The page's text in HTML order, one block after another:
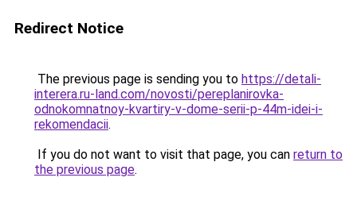
Redirect Notice
The previous page is sending you to https://detali-
interera.ru-land.com/novosti/pereplanirovka-
odnokomnatnoy-kvartiry-v-dome-serii-p-44m-idei-i-
rekomendacii.
If you do not want to visit that page, you can return to
the previous page.